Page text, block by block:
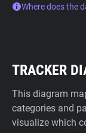
Where does the
TRACKER
This diagram
categories and
visualize which